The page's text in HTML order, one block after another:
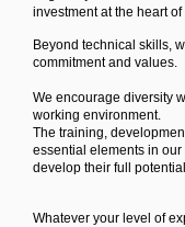
investment at the heart
Beyond technical skills,
commitment and values.
We encourage diversity
working environment.
The training,
essential elements in
develop their full
Whatever your level of